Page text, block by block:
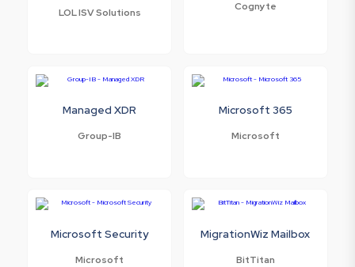
LOL ISV Solutions Cognyte
Managed XDR
Group-IB
Microsoft 365
Microsoft
Microsoft Security
Microsoft
MigrationWiz Mailbox
BitTitan